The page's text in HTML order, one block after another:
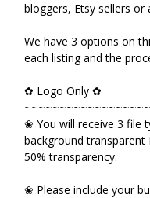
bloggers, Etsy sellers or
We have 3 options on
each listing and the
✿ Logo Only ✿
❀ You will receive 3 file
background
50% transparency.
❀ Please include your